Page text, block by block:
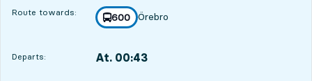
Route towards: line
600
towards
Örebro
,
Departs: At. 00:43